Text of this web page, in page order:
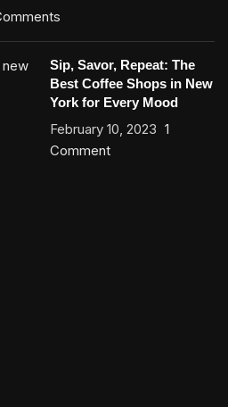
Sip, Savor, Repeat: The
Best Coffee Shops in New
York for Every Mood
February 10, 2023 1
Comment